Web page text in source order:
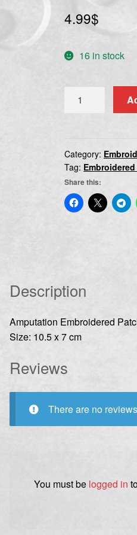
4.99$
16 in stock
quantity
Category:
Tag:
Share this:
Description
Amputation Embroidered
Size: 10.5 x 7 cm
Reviews
There are no
You must be logged in